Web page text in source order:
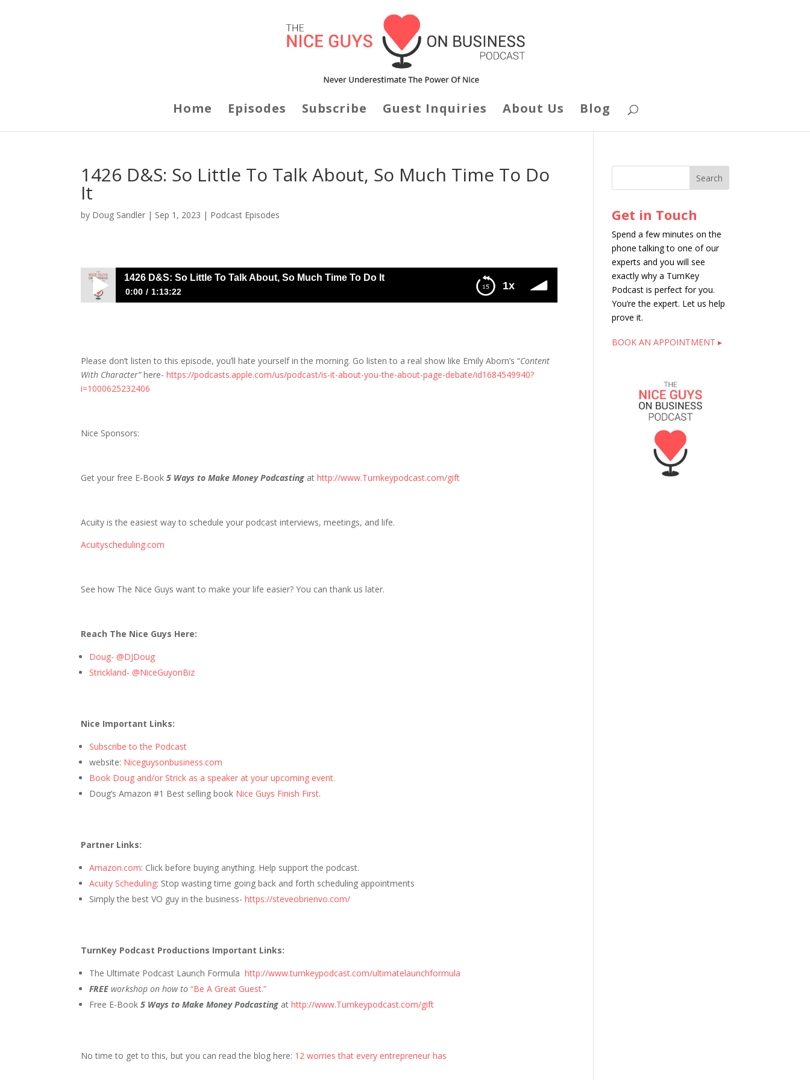
Home Episodes Subscribe Guest Inquiries About Us Blog
1426 D&S: So Little To Talk About, So Much Time To Do
It
by Doug Sandler | Sep 1, 2023 | Podcast Episodes
1x
1426 D&S: So Little To Talk About, So Much Time To Do It
0:00 1:13:22
Please don’t listen to this episode, you’ll hate yourself in the morning. Go listen to a real show like Emily Aborn’s “Content
With Character”here-https://podcasts.apple.com/us/podcast/is-it-about-you-the-about-page-debate/id1684549940?
i=1000625232406
Nice Sponsors:
Get your free E-Book5 Ways to Make Money Podcasting athttp://www.Turnkeypodcast.com/gift
Acuity is the easiest way to schedule your podcast interviews, meetings, and life.
Acuityscheduling.com
See how The Nice Guys want to make your life easier? You can thank us later.
Reach The Nice Guys Here:
Doug- @DJDoug
Strickland- @NiceGuyonBiz
Nice Important Links:
Subscribe to the Podcast
website: Niceguysonbusiness.com
Book Doug and/or Strick as a speaker at your upcoming event.
Doug’s Amazon #1 Best selling book Nice Guys Finish First.
Partner Links:
Amazon.com: Click before buying anything. Help support the podcast.
Acuity Scheduling: Stop wasting time going back and forth scheduling appointments
Simply the best VO guy in the business-https://steveobrienvo.com/
TurnKey Podcast Productions Important Links:
The Ultimate Podcast Launch Formula http://www.turnkeypodcast.com/ultimatelaunchformula
FREE workshop on how to“Be A Great Guest.”
Free E-Book5 Ways to Make Money Podcasting athttp://www.Turnkeypodcast.com/gift
No time to get to this, but you can read the blog here: 12 worries that every entrepreneur has
Get in Touch
Spend a few minutes on the
phone talking to one of our
experts and you will see
exactly why a TurnKey
Podcast is perfect for you.
You’re the expert. Let us help
prove it.
BOOK AN APPOINTMENT ▸